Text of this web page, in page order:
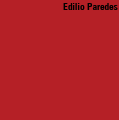
Edilio Paredes